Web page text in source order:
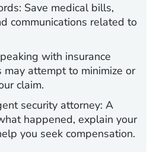
Save medical bills,
communications related to
with insurance
may attempt to minimize or
claim.
security attorney: A
happened, explain your
you seek compensation.